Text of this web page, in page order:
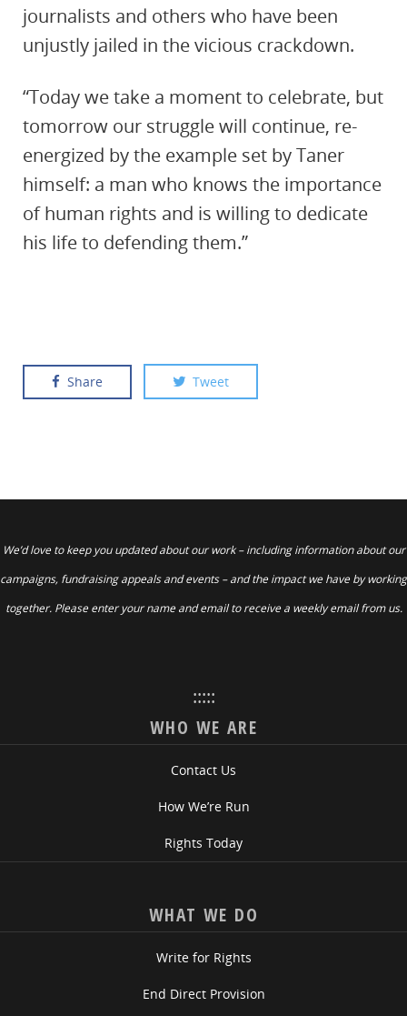
journalists and others who have been
unjustly jailed in the vicious crackdown.
“Today we take a moment to celebrate, but
tomorrow our struggle will continue, re-
energized by the example set by Taner
himself: a man who knows the importance
of human rights and is willing to dedicate
his life to defending them.”
Share Tweet
We’d love to keep you updated about our work – including information about our
campaigns, fundraising appeals and events – and the impact we have by working
together. Please enter your name and email to receive a weekly email from us.
:::::
WHO WE ARE
Contact Us
How We’re Run
Rights Today
WHAT WE DO
Write for Rights
End Direct Provision